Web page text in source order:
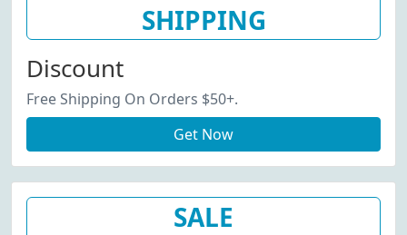
SHIPPING
Discount
Free Shipping On Orders $50+.
Get Now
SALE